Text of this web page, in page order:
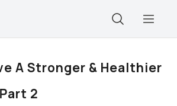
A Stronger & Healthier
2